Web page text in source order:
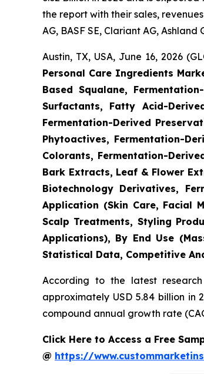
the report with their sales,
AG, BASF SE, Clariant AG,
Austin, TX, USA, June 16, 2026
Personal Care Ingredients
Based Squalane,
Surfactants, Fatty Acid-
Fermentation-Derived
Phytoactives, Fermentation-
Colorants, Fermentation-
Bark Extracts, Leaf & Flower
Biotechnology Derivatives,
Application (Skin Care, Facial
Scalp Treatments, Styling
Applications), By End Use
Statistical Data, Competitive
According to the latest
approximately USD 5.84 billion in
compound annual growth rate
Click Here to Access a Free
@ https://